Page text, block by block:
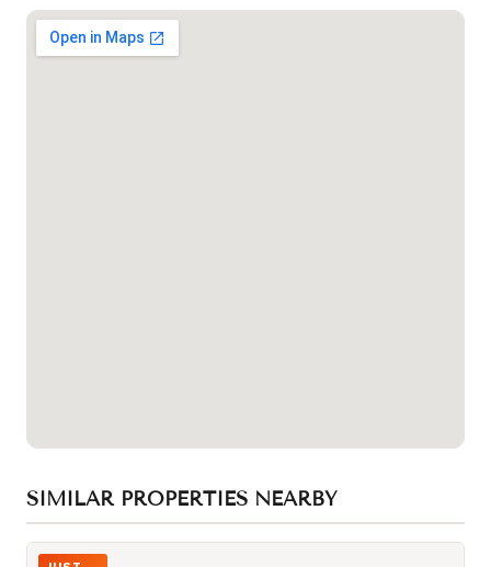
SIMILAR PROPERTIES NEARBY
Photo of 4400 Sheppard Avenue Unit 19